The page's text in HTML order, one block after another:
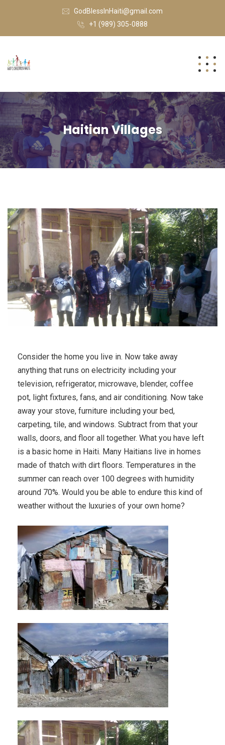
GodBlessInHaiti@gmail.com
+1 (989) 305-0888
Haitian Villages
Consider the home you live in. Now take away
anything that runs on electricity including your
television, refrigerator, microwave, blender, coffee
pot, light fixtures, fans, and air conditioning. Now take
away your stove, furniture including your bed,
carpeting, tile, and windows. Subtract from that your
walls, doors, and floor all together. What you have left
is a basic home in Haiti. Many Haitians live in homes
made of thatch with dirt floors. Temperatures in the
summer can reach over 100 degrees with humidity
around 70%. Would you be able to endure this kind of
weather without the luxuries of your own home?